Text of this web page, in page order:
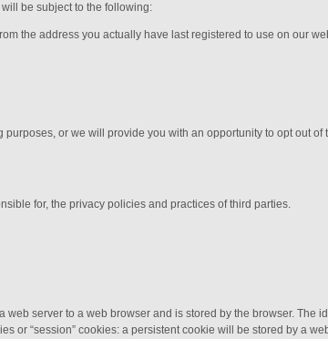
be subject to the following:
the address you actually have last registered to use on our
or we will provide you with an opportunity to opt out of
for, the privacy policies and practices of third parties.
server to a web browser and is stored by the browser. The
or “session” cookies: a persistent cookie will be stored by a